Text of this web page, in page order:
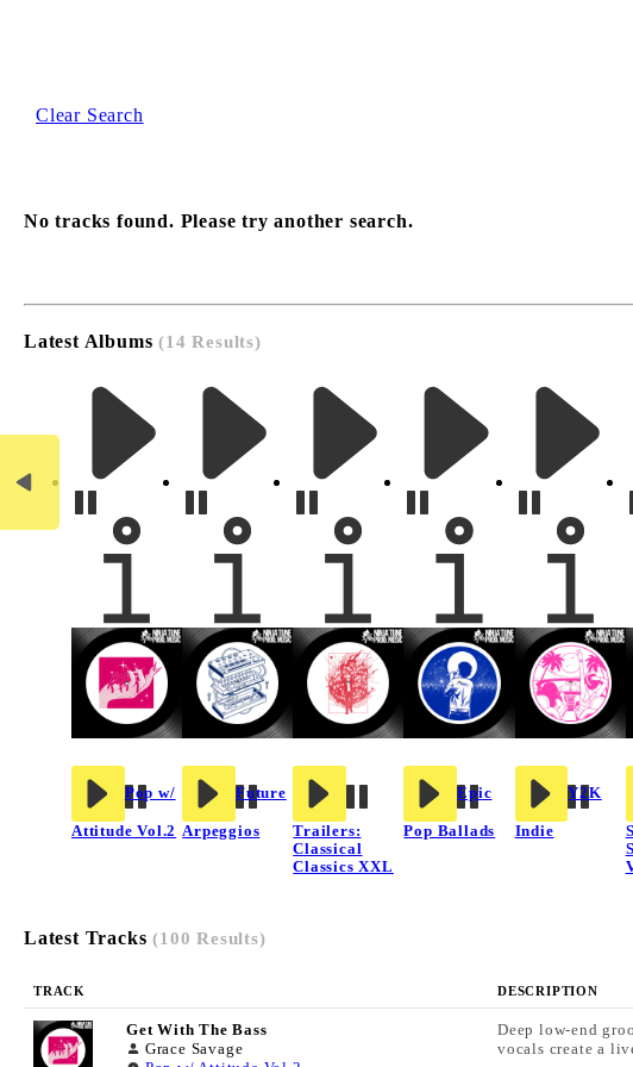
Clear Search
No tracks found. Please try another search.
Latest Albums(14 Results)
Pop w/
Attitude Vol.2
Future
Arpeggios
Trailers:
Classical
Classics XXL
Epic
Pop Ballads
Y2K
Indie
Latest Tracks(100 Results)
TRACK DESCRIPTION
Get With The Bass
Grace Savage
Deep low-end
vocals create a